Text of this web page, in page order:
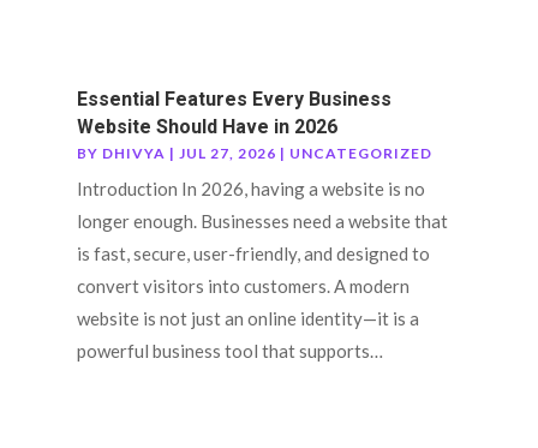
Essential Features Every Business
Website Should Have in 2026
BY DHIVYA | JUL 27, 2026 | UNCATEGORIZED
Introduction In 2026, having a website is no
longer enough. Businesses need a website that
is fast, secure, user-friendly, and designed to
convert visitors into customers. A modern
website is not just an online identity—it is a
powerful business tool that supports…